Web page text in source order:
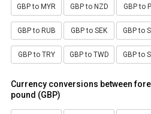
GBP to MYR GBP to NZD GBP to
GBP to RUB GBP to SEK GBP to
GBP to TRY GBP to TWD GBP to
Currency conversions between
pound (GBP)